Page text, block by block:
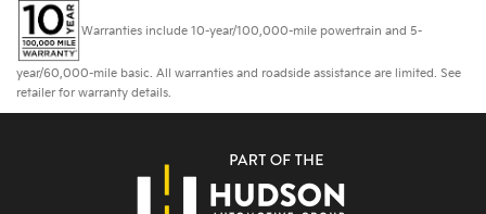
Warranties include 10-year/100,000-mile powertrain and 5-
year/60,000-mile basic. All warranties and roadside assistance are limited. See
retailer for warranty details.